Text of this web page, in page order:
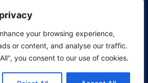
your browsing experience,
or content, and analyse our traffic.
you consent to our use of cookies.